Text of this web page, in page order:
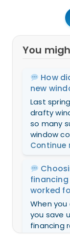
You
How
new
Last
drafty
so many
window
Continue
worked
When
you save
financing
safer but